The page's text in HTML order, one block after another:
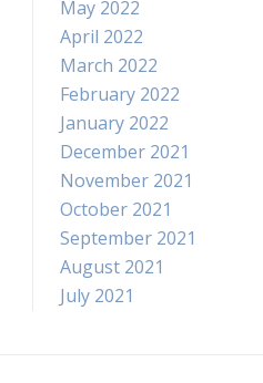
May 2022
April 2022
March 2022
February 2022
January 2022
December 2021
November 2021
October 2021
September 2021
August 2021
July 2021